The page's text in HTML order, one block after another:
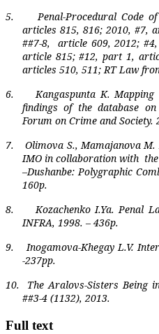
5.
Penal-Procedural Code
articles 815, 816; 2010, #7,
##7-8,
article 609, 2012;
article 815; #12, part 1,
articles 510, 511; RT Law
6.
Kangaspunta K.
findings of the database
Forum on Crime and Society.
7.
Olimova S., Mamajanova
IMO in collaboration with
–Dushanbe: Polygraphic
160p.
8.
Kozachenko I.Ya. Penal
INFRA, 1998. – 436p.
9.
Inogamova-Khegay L.V.
-237pp.
10.
The Aralovs-Sisters Being
##3-4 (1132), 2013.
Full text